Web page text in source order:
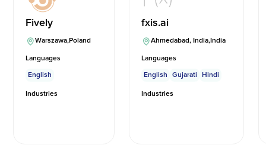
Fively
Warszawa,Poland
Languages
English
Industries
fxis.ai
Ahmedabad, India,India
Languages
English
Gujarati Hindi
Industries